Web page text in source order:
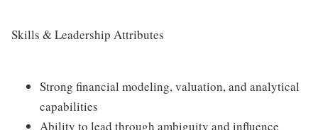
Skills & Leadership Attributes
Strong financial modeling, valuation, and analytical
capabilities
Ability to lead through ambiguity and influence